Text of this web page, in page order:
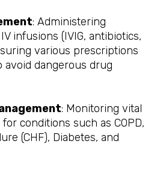
: Administering
infusions (IVIG, antibiotics,
various prescriptions
dangerous drug
: Monitoring vital
conditions such as COPD,
(CHF), Diabetes, and